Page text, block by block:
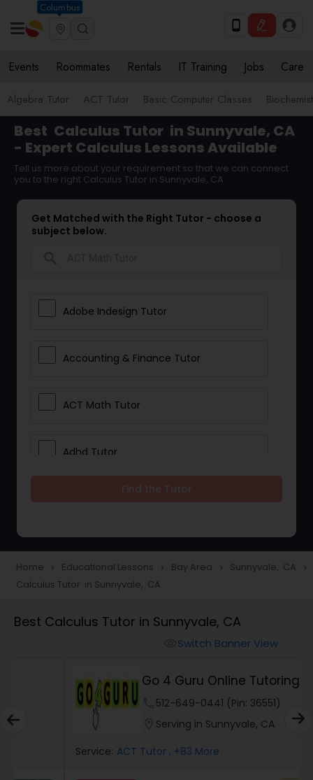
Columbus
Events Roommates Rentals IT Training Jobs Care
Algebra Tutor ACT Tutor Basic Computer Classes
Best Calculus Tutor in Sunnyvale, CA
- Expert Calculus Lessons Available
Tell us more about your requirement so that we can connect
you to the right Calculus Tutor in Sunnyvale, CA
Get Matched with the Right Tutor - choose a
subject below.
Adobe Indesign Tutor
Accounting & Finance Tutor
ACT Math Tutor
Adhd Tutor
Tutor
Animation Tutor
Anthropology Tutor
Home navigate_next Educational Lessons navigate_next Bay Area navigate_next Sunnyvale, CA navigate_next
Calculus Tutor in Sunnyvale, CA
Best Calculus Tutor in Sunnyvale, CA
Switch Banner View
Go 4 Guru Online Tutoring
phone512-649-0441 (Pin: 36551)
location_on
Serving in Sunnyvale, CA
ACT Tutor , +83 More